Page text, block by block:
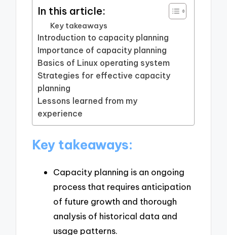
In this article:
Key takeaways
Introduction to capacity planning
Importance of capacity planning
Basics of Linux operating system
Strategies for effective capacity
planning
Lessons learned from my
experience
Key takeaways:
Capacity planning is an ongoing
process that requires anticipation
of future growth and thorough
analysis of historical data and
usage patterns.